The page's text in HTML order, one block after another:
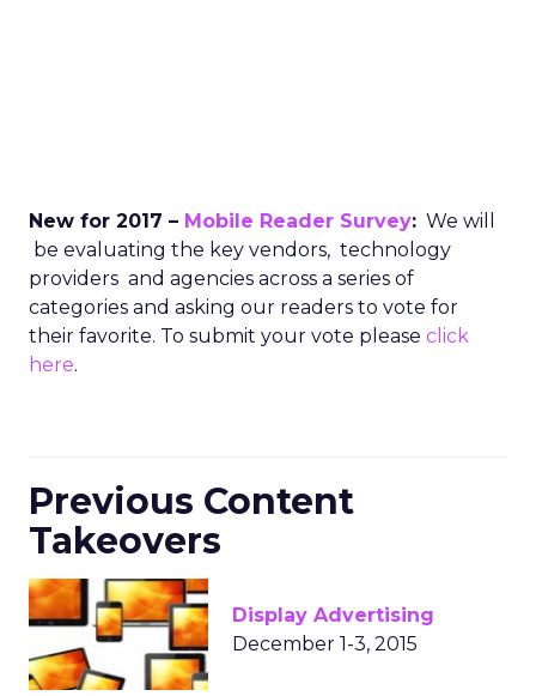
New for 2017 – Mobile Reader Survey: We will
be evaluating the key vendors, technology
providers and agencies across a series of
categories and asking our readers to vote for
their favorite. To submit your vote please click
here.
Previous Content
Takeovers
Display Advertising
December 1-3, 2015